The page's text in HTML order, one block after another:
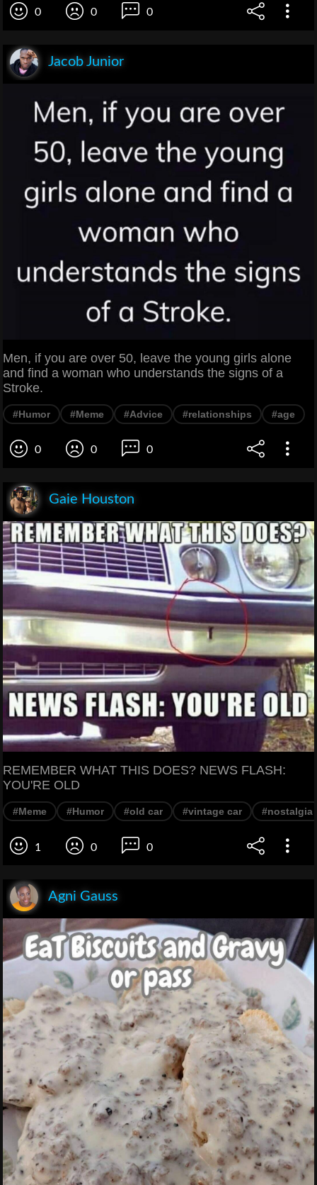
0 0 0
Jacob Junior
Men, if you are over 50, leave the young girls alone
and find a woman who understands the signs of a
Stroke.
#Humor #Meme #Advice #relationships #age
0 0 0
Gaie Houston
REMEMBER WHAT THIS DOES? NEWS FLASH:
YOU'RE OLD
#Meme #Humor #old car #vintage car #nostalgia
1 0 0
Agni Gauss